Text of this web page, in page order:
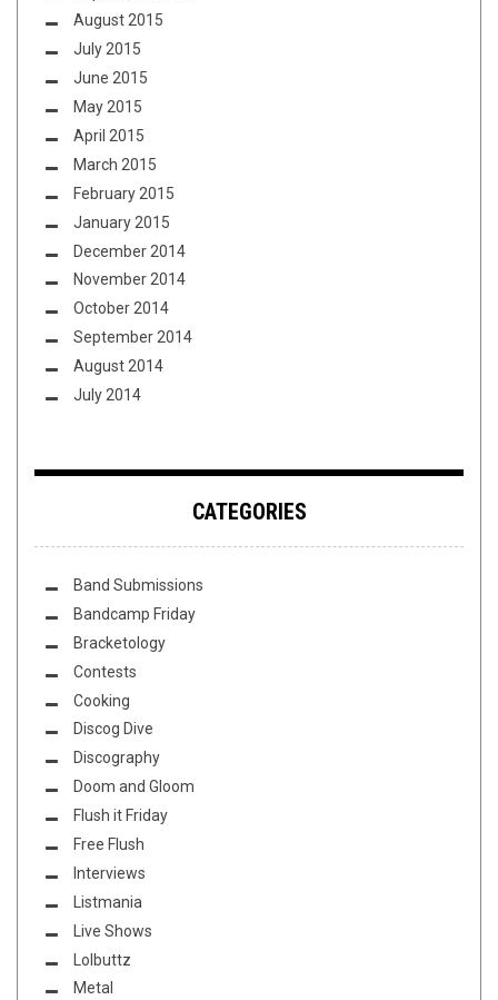
August 2015
July 2015
June 2015
May 2015
April 2015
March 2015
February 2015
January 2015
December 2014
November 2014
October 2014
September 2014
August 2014
July 2014
CATEGORIES
Band Submissions
Bandcamp Friday
Bracketology
Contests
Cooking
Discog Dive
Discography
Doom and Gloom
Flush it Friday
Free Flush
Interviews
Listmania
Live Shows
Lolbuttz
Metal